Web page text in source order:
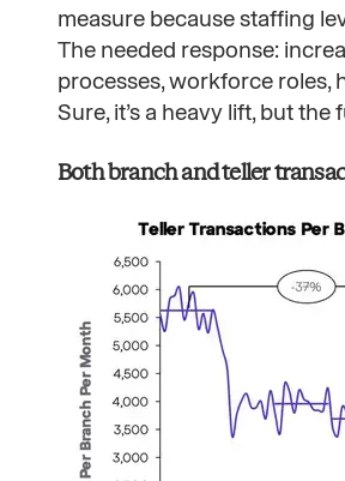
measure because staffing
The needed response:
processes, workforce roles,
Sure, it’s a heavy lift, but
Both branch and teller